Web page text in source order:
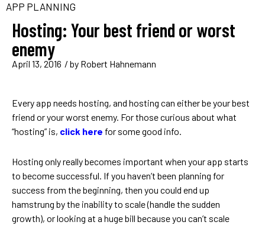
APP PLANNING
Hosting: Your best friend or worst
enemy
April 13, 2016 / by Robert Hahnemann
Every app needs hosting, and hosting can either be your best
friend or your worst enemy. For those curious about what
“hosting” is, click here for some good info.
Hosting only really becomes important when your app starts
to become successful. If you haven’t been planning for
success from the beginning, then you could end up
hamstrung by the inability to scale (handle the sudden
growth), or looking at a huge bill because you can’t scale